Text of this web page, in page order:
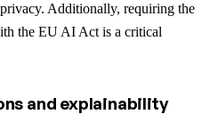
Additionally, requiring the
the EU AI Act is a critical
and explainability